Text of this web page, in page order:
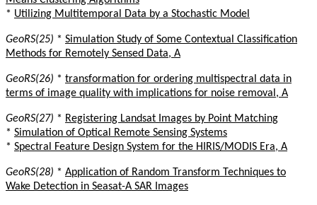
* Utilizing Multitemporal Data by a Stochastic Model
GeoRS(25) * Simulation Study of Some Contextual Classification
Methods for Remotely Sensed Data, A
GeoRS(26) * transformation for ordering multispectral data in
terms of image quality with implications for noise removal, A
GeoRS(27) * Registering Landsat Images by Point Matching
* Simulation of Optical Remote Sensing Systems
* Spectral Feature Design System for the HIRIS/MODIS Era, A
GeoRS(28) * Application of Random Transform Techniques to
Wake Detection in Seasat-A SAR Images